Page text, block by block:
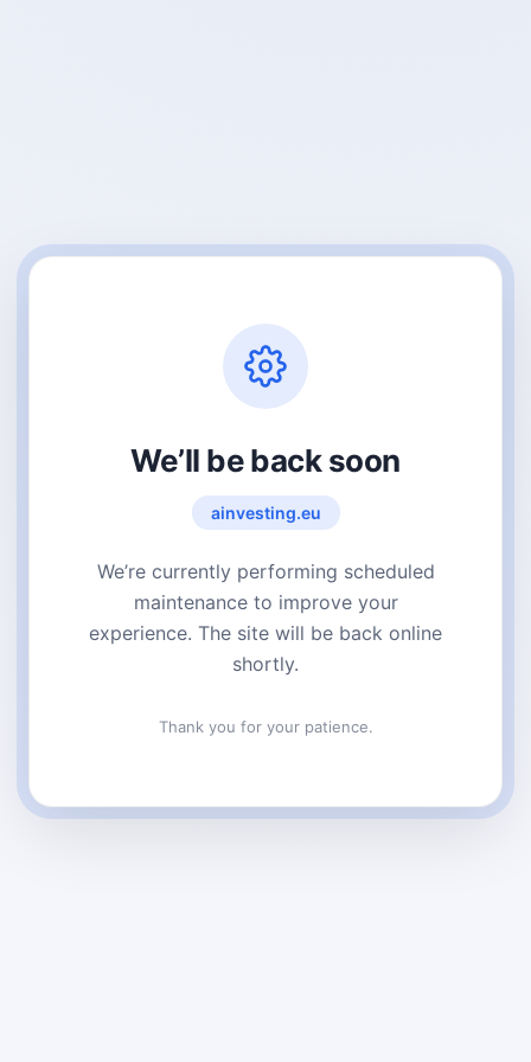
We’ll be back soon
ainvesting.eu
We’re currently performing scheduled
maintenance to improve your
experience. The site will be back online
shortly.
Thank you for your patience.